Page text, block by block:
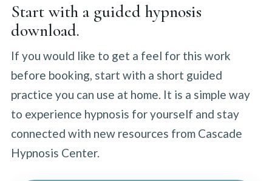
Start with a guided hypnosis
download.
If you would like to get a feel for this work
before booking, start with a short guided
practice you can use at home. It is a simple way
to experience hypnosis for yourself and stay
connected with new resources from Cascade
Hypnosis Center.